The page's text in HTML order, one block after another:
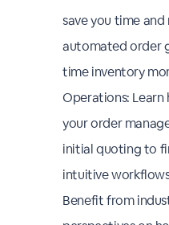
save you time
automated order
time inventory
Operations: Learn
your order
initial quoting to
intuitive
Benefit from